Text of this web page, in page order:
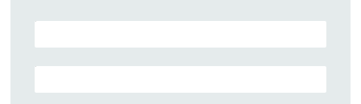
POSTAL CODE (OPTIONAL)
EMAIL ADDRESS